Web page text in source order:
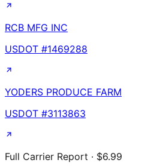
RCB MFG INC
USDOT #1469288
YODERS PRODUCE FARM
USDOT #3113863
Full Carrier Report · $6.99